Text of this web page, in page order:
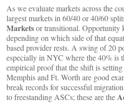
As we evaluate markets across the
largest markets in 60/40 or 40/60
Marketsor transitional. Opportunity
depending on which side of that
based provider rests. A swing of 20
especially in NYC where the 40% is
empirical proof that the shift is
Memphis and Ft. Worth are good
break records for successful
to freestanding ASCs; these are the